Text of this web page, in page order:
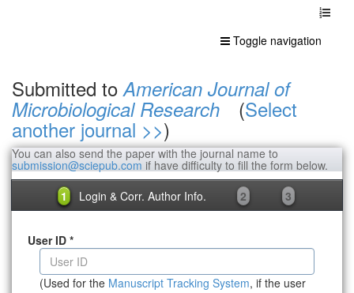
Toggle navigation
Submitted toAmerican Journal of
Microbiological Research (Select
another journal >>)
You can also send the paper with the journal name to
submission@sciepub.com if have difficulty to fill the form below.
1
Login & Corr. Author Info. 2 3
User ID *
(Used for the Manuscript Tracking System, if the user